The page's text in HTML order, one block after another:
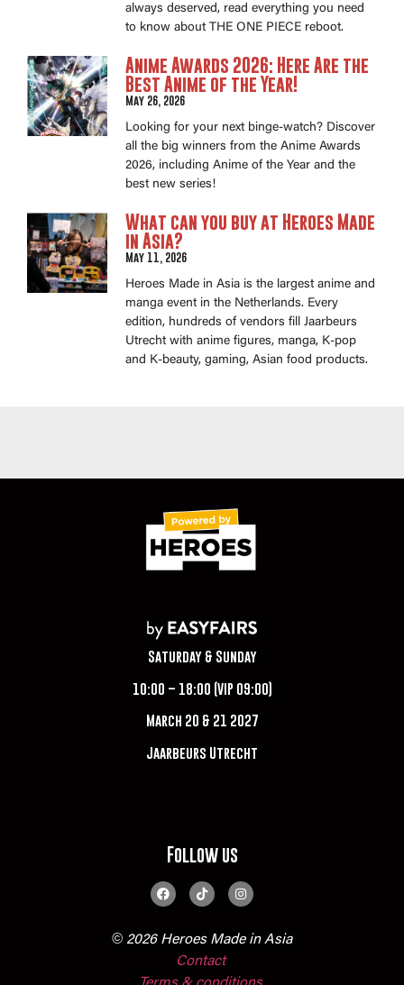
always deserved, read everything you need
to know about THE ONE PIECE reboot.
Anime Awards 2026: Here Are the
Best Anime of the Year!
May 26, 2026
Looking for your next binge-watch? Discover
all the big winners from the Anime Awards
2026, including Anime of the Year and the
best new series!
What can you buy at Heroes Made
in Asia?
May 11, 2026
Heroes Made in Asia is the largest anime and
manga event in the Netherlands. Every
edition, hundreds of vendors fill Jaarbeurs
Utrecht with anime figures, manga, K-pop
and K-beauty, gaming, Asian food products.
Saturday & Sunday
10:00 – 18:00 (VIP 09:00)
March 20 & 21 2027
Jaarbeurs Utrecht
Follow us
© 2026 Heroes Made in Asia
Contact